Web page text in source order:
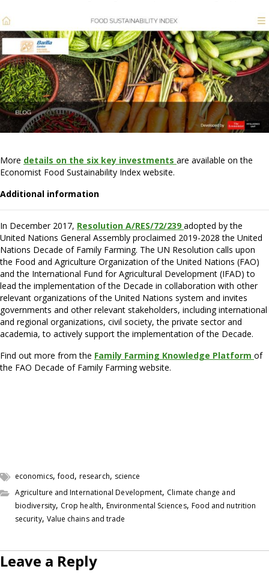
More details on the six key investments are available on the
Economist Food Sustainability Index website.
Additional information
In December 2017, Resolution A/RES/72/239 adopted by the
United Nations General Assembly proclaimed 2019-2028 the United
Nations Decade of Family Farming. The UN Resolution calls upon
the Food and Agriculture Organization of the United Nations (FAO)
and the International Fund for Agricultural Development (IFAD) to
lead the implementation of the Decade in collaboration with other
relevant organizations of the United Nations system and invites
governments and other relevant stakeholders, including international
and regional organizations, civil society, the private sector and
academia, to actively support the implementation of the Decade.
Find out more from the Family Farming Knowledge Platform of
the FAO Decade of Family Farming website.
economics,food,research, science
Agriculture and International Development, Climate change and
biodiversity, Crop health, Environmental Sciences, Food and nutrition
security, Value chains and trade
Leave a Reply